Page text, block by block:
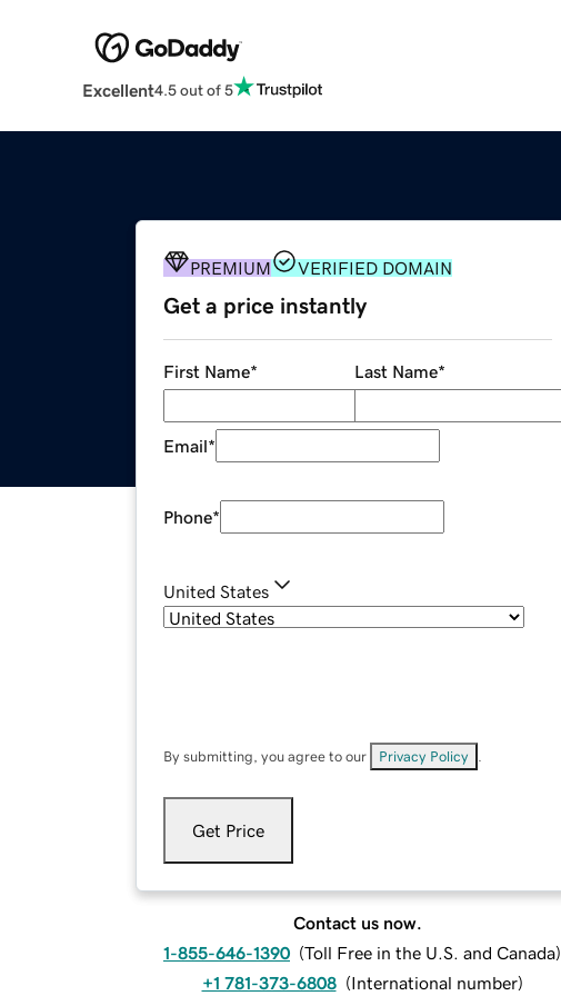
Excellent4.5 out of 5
PREMIUM VERIFIED DOMAIN
Get a price instantly
First Name* Last Name*
Email*
Phone*
United States
By submitting, you agree to our Privacy Policy
Get Price
Contact us now.
1-855-646-1390 (Toll Free in the U.S. and Canada)
+1 781-373-6808 (International number)